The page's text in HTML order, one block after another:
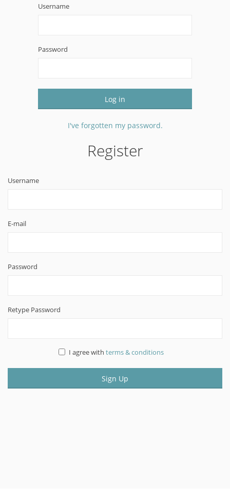
Username
Password
Log in
I've forgotten my password.
Register
Username
E-mail
Password
Retype Password
I agree with terms & conditions
Sign Up